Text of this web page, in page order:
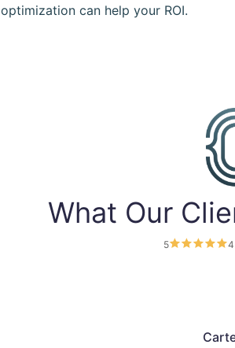
optimization can help your ROI.
What Our
5